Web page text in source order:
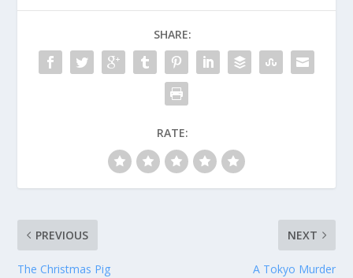
SHARE:
RATE:
PREVIOUS
The Christmas Pig
NEXT
A Tokyo Murder